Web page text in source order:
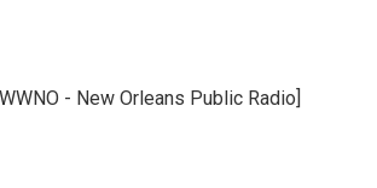
- New Orleans Public Radio]